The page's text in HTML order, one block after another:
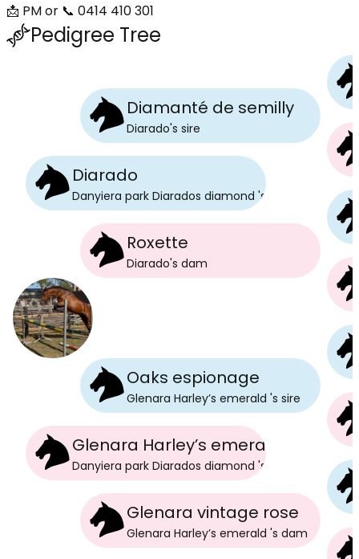
📩 PM or 📞 0414 410 301
Pedigree Tree
Diarado
Danyiera park Diarados diamond 's
Diamanté de semilly
Diarado's sire
Roxette
Diarado's dam
Glenara Harley’s emerald
Danyiera park Diarados diamond 's
Oaks espionage
Glenara Harley’s emerald 's sire
Glenara vintage rose
Glenara Harley’s emerald 's dam